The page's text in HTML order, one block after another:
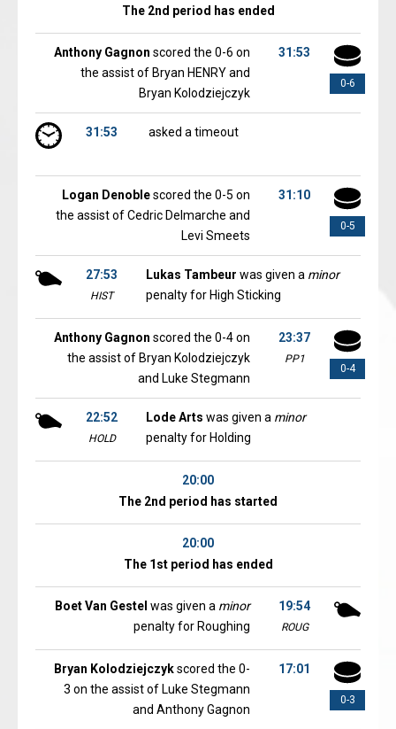
The 2nd period has ended
0-6
31:53
Anthony Gagnon scored the 0-6 on
the assist of Bryan HENRY and
Bryan Kolodziejczyk
31:53 asked a timeout
0-5
31:10
Logan Denoblescored the 0-5 on
the assist of Cedric Delmarche and
Levi Smeets
27:53
HIST
Lukas Tambeur was given a minor
penalty for High Sticking
0-4
23:37
PP1
Anthony Gagnon scored the 0-4 on
the assist of Bryan Kolodziejczyk
and Luke Stegmann
22:52
HOLD
Lode Arts was given a minor
penalty for Holding
20:00
The 2nd period has started
20:00
The 1st period has ended
19:54
ROUG
Boet Van Gestel was given a minor
penalty for Roughing
0-3
17:01
Bryan Kolodziejczykscored the 0-
3 on the assist of Luke Stegmann
and Anthony Gagnon